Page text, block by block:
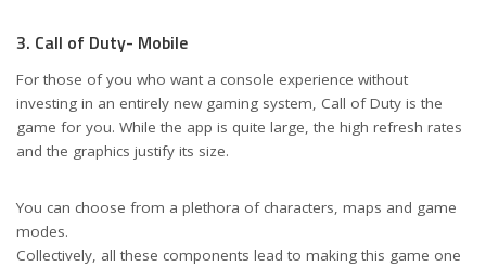
3. Call of Duty- Mobile
For those of you who want a console experience without
investing in an entirely new gaming system, Call of Duty is the
game for you. While the app is quite large, the high refresh rates
and the graphics justify its size.
You can choose from a plethora of characters, maps and game
modes.
Collectively, all these components lead to making this game one